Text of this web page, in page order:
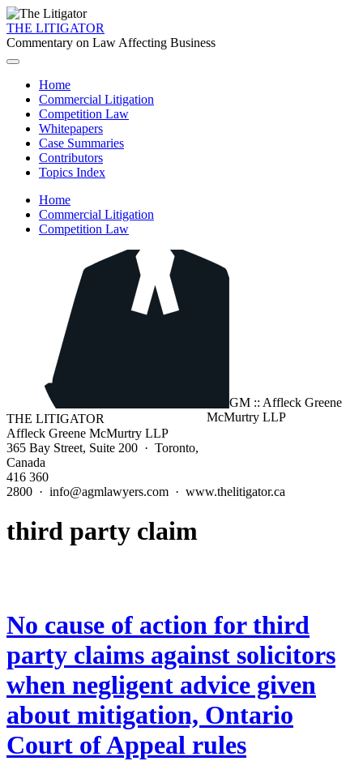
THE LITIGATOR
Commentary on Law Affecting Business
Home
Commercial Litigation
Competition Law
Whitepapers
Case Summaries
Contributors
Topics Index
Home
Commercial Litigation
Competition Law
THE LITIGATOR
Affleck Greene McMurtry LLP
365 Bay Street, Suite 200 · Toronto,
Canada
416 360
2800 · info@agmlawyers.com · www.thelitigator.ca
third party claim
No cause of action for third
party claims against solicitors
when negligent advice given
about mitigation, Ontario
Court of Appeal rules